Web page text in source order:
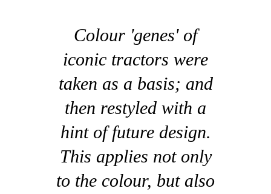
Colour 'genes' of
iconic tractors were
taken as a basis; and
then restyled with a
hint of future design.
This applies not only
to the colour, but also